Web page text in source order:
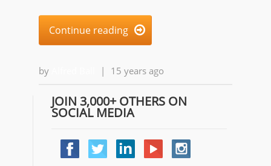
Continue reading 
by | 15 years ago
JOIN 3,000+ OTHERS ON
SOCIAL MEDIA